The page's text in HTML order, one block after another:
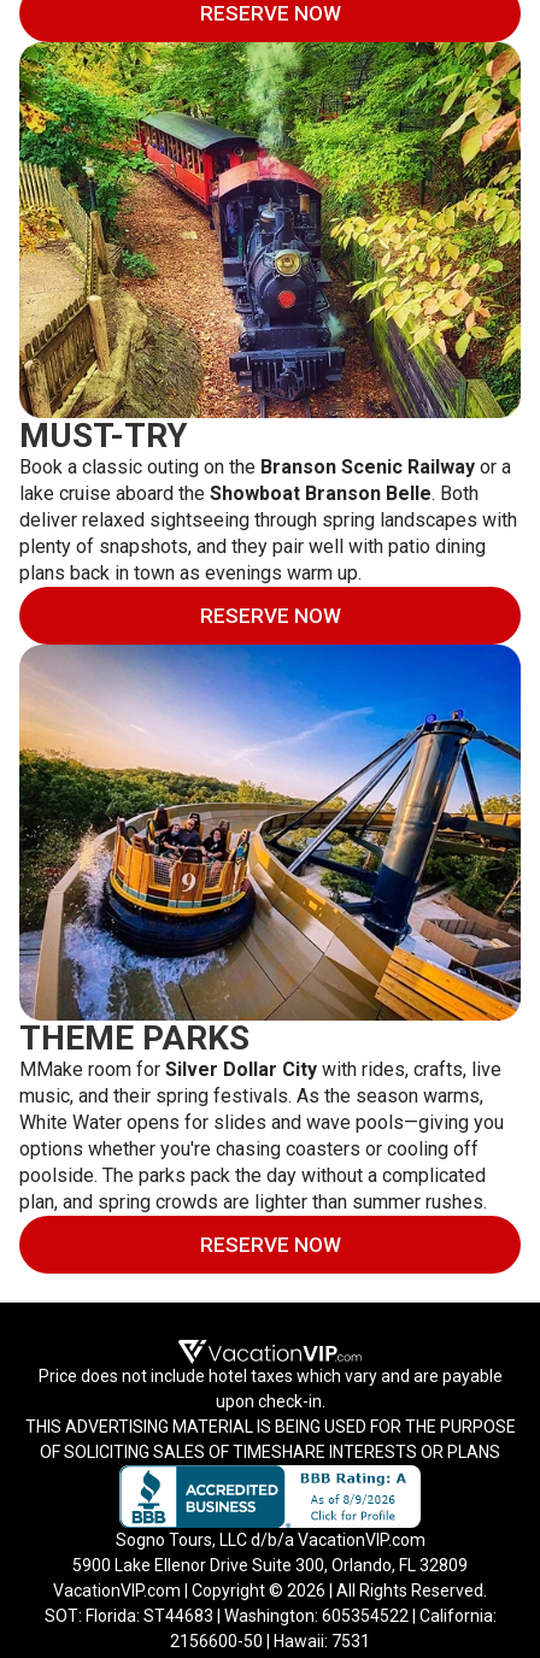
RESERVE NOW
MUST-TRY
Book a classic outing on the Branson Scenic Railway or a
lake cruise aboard the Showboat Branson Belle. Both
deliver relaxed sightseeing through spring landscapes with
plenty of snapshots, and they pair well with patio dining
plans back in town as evenings warm up.
RESERVE NOW
THEME PARKS
MMake room for Silver Dollar City with rides, crafts, live
music, and their spring festivals. As the season warms,
White Water opens for slides and wave pools—giving you
options whether you're chasing coasters or cooling off
poolside. The parks pack the day without a complicated
plan, and spring crowds are lighter than summer rushes.
RESERVE NOW
Price does not include hotel taxes which vary and are payable
upon check-in.
THIS ADVERTISING MATERIAL IS BEING USED FOR THE PURPOSE
OF SOLICITING SALES OF TIMESHARE INTERESTS OR PLANS
Sogno Tours, LLC d/b/a VacationVIP.com
5900 Lake Ellenor Drive Suite 300, Orlando, FL 32809
VacationVIP.com | Copyright © 2026 | All Rights Reserved.
SOT: Florida: ST44683 | Washington: 605354522 | California:
2156600-50 | Hawaii: 7531